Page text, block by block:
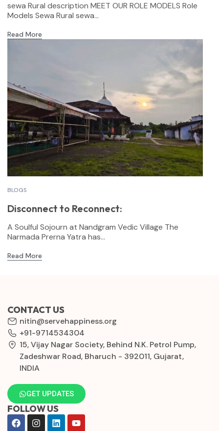
sewa Rural description MEET OUR ROLE MODELS Role
Models Sewa Rural sewa...
Read More
BLOGS
Disconnect to Reconnect:
A Soulful Sojourn at Nandgram Vedic Village The
Narmada Prerna Yatra has...
Read More
CONTACT US
nitin@servehappiness.org
+91-9714534304
15, Vijay Nagar Society, Behind N.K. Petrol Pump,
Zadeshwar Road, Bharuch - 392011, Gujarat,
INDIA
GET UPDATES
FOLLOW US